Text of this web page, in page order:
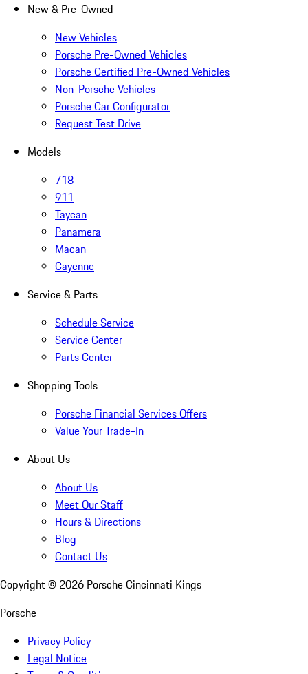
New & Pre-Owned
New Vehicles
Porsche Pre-Owned Vehicles
Porsche Certified Pre-Owned Vehicles
Non-Porsche Vehicles
Porsche Car Configurator
Request Test Drive
Models
718
911
Taycan
Panamera
Macan
Cayenne
Service & Parts
Schedule Service
Service Center
Parts Center
Shopping Tools
Porsche Financial Services Offers
Value Your Trade-In
About Us
About Us
Meet Our Staff
Hours & Directions
Blog
Contact Us
Copyright © 2026 Porsche Cincinnati Kings
Porsche
Privacy Policy
Legal Notice